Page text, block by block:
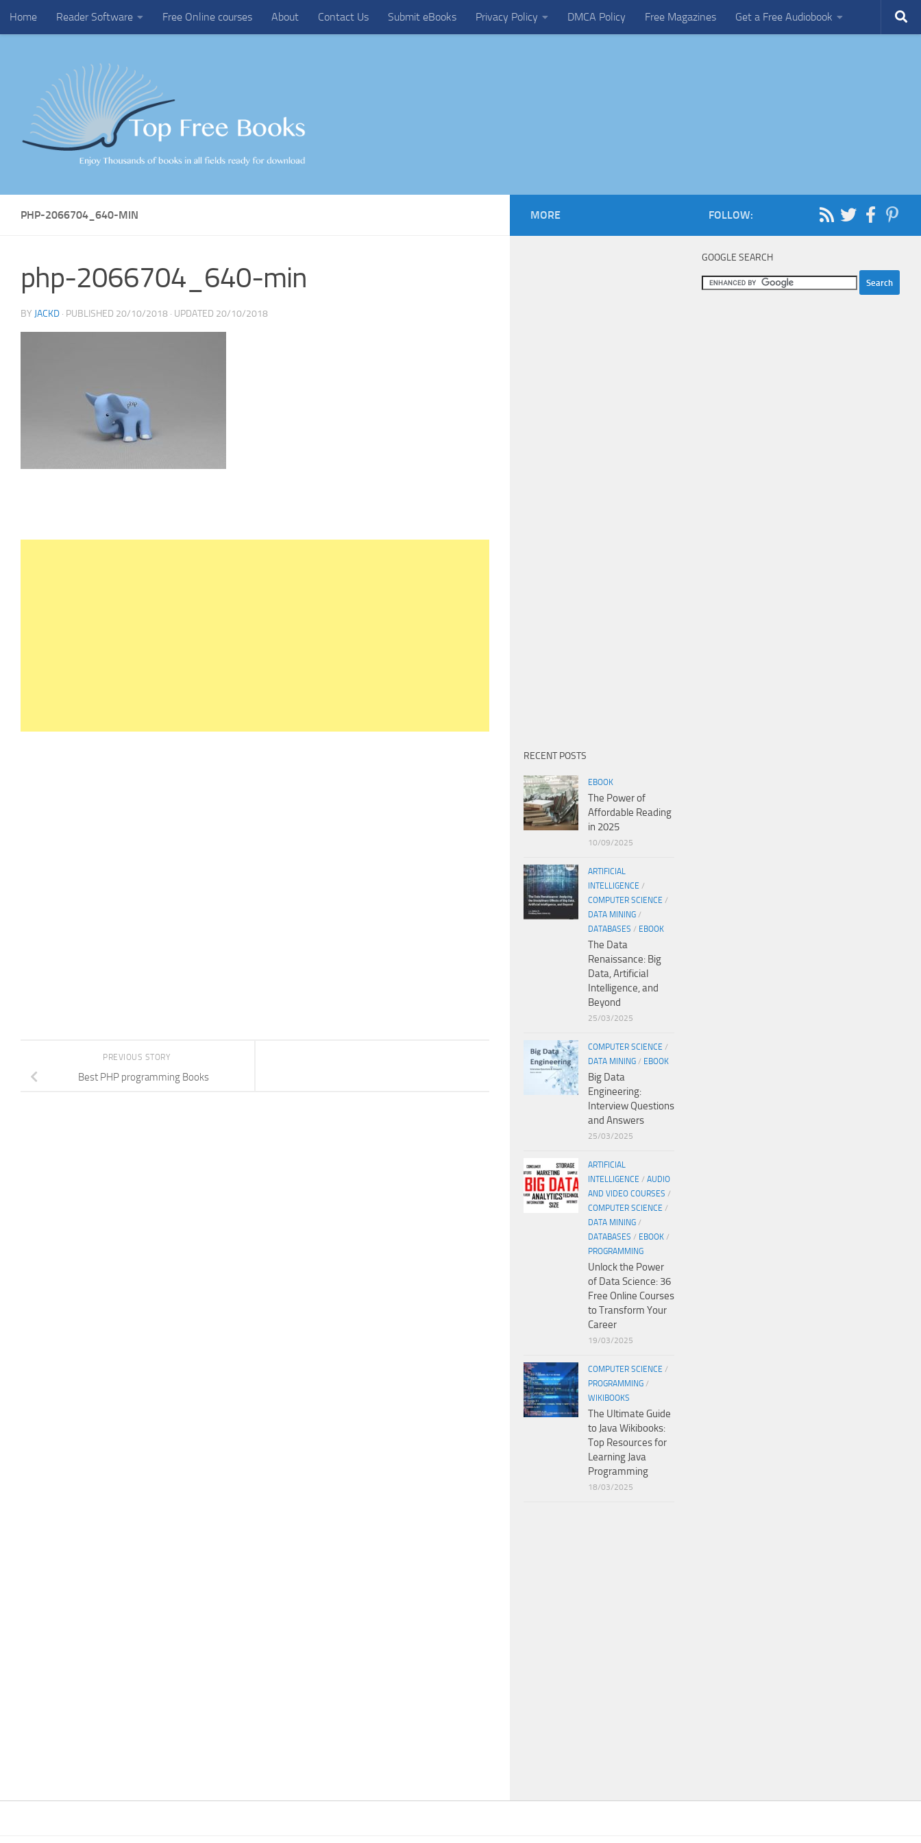
Skip to content
Home Reader Software Free Online courses About Contact Us Submit eBooks Privacy Policy DMCA Policy Free Magazines Get a Free Audiobook
PHP-2066704_640-MIN
php-2066704_640-min
BY JACKD · PUBLISHED 20/10/2018 · UPDATED 20/10/2018
PREVIOUS STORY
Best PHP programming Books
FOLLOW:
GOOGLE SEARCH
MORE
RECENT POSTS
EBOOK
The Power of
Affordable Reading
in 2025
10/09/2025
ARTIFICIAL
INTELLIGENCE /
COMPUTER SCIENCE /
DATA MINING /
DATABASES / EBOOK
The Data
Renaissance: Big
Data, Artificial
Intelligence, and
Beyond
25/03/2025
COMPUTER SCIENCE /
DATA MINING / EBOOK
Big Data
Engineering:
Interview Questions
and Answers
25/03/2025
ARTIFICIAL
INTELLIGENCE / AUDIO
AND VIDEO COURSES /
COMPUTER SCIENCE /
DATA MINING /
DATABASES / EBOOK /
PROGRAMMING
Unlock the Power
of Data Science: 36
Free Online Courses
to Transform Your
Career
19/03/2025
COMPUTER SCIENCE /
PROGRAMMING /
WIKIBOOKS
The Ultimate Guide
to Java Wikibooks:
Top Resources for
Learning Java
Programming
18/03/2025